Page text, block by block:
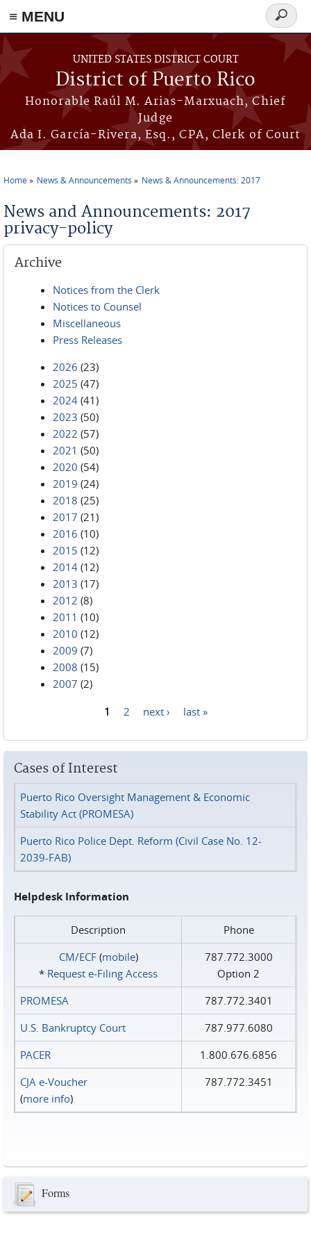
≡ MENU
Skip to main content
UNITED STATES DISTRICT COURT
District of Puerto Rico
Honorable Raúl M. Arias-Marxuach, Chief
Judge
Ada I. García-Rivera, Esq., CPA, Clerk of Court
Search
form
Home News & Announcements News & Announcements: 2017
News and Announcements: 2017
privacy-policy
Archive
Notices from the Clerk
Notices to Counsel
Miscellaneous
Press Releases
2026 (23)
2025 (47)
2024 (41)
2023 (50)
2022 (57)
2021 (50)
2020 (54)
2019 (24)
2018 (25)
2017 (21)
2016 (10)
2015 (12)
2014 (12)
2013 (17)
2012 (8)
2011 (10)
2010 (12)
2009 (7)
2008 (15)
2007 (2)
1 2 next › last »
Cases of Interest
Puerto Rico Oversight Management & Economic
Stability Act (PROMESA)
Puerto Rico Police Dept. Reform (Civil Case No. 12-
2039-FAB)
Helpdesk Information
Description
Phone
CM/ECF(mobile)
* Request e‑Filing Access
787.772.3000
Option 2
PROMESA
787.772.3401
U.S. Bankruptcy Court
787.977.6080
PACER
1.800.676.6856
CJA e-Voucher
(more info)
787.772.3451
Forms